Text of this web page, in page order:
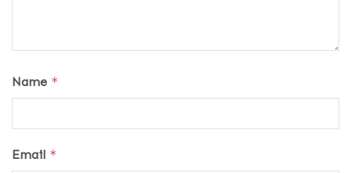
Name *
Email *